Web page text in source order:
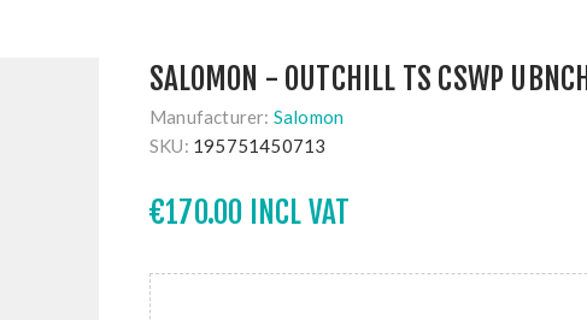
SALOMON - OUTCHILL TS CSWP UBNCHI
Manufacturer: Salomon
SKU: 195751450713
€170.00 INCL VAT